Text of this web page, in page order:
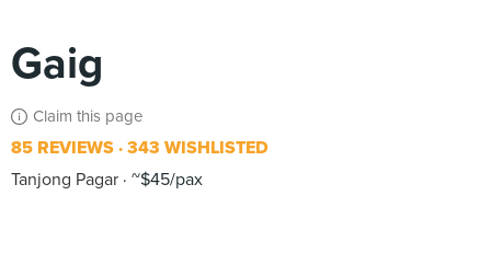
Gaig
Claim this page
85 REVIEWS 343 WISHLISTED
Tanjong Pagar ~$45/pax